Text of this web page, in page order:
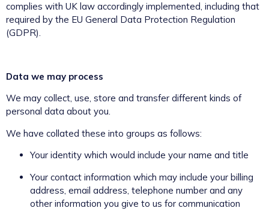
complies with UK law accordingly implemented, including that
required by the EU General Data Protection Regulation
(GDPR).
Data we may process
We may collect, use, store and transfer different kinds of
personal data about you.
We have collated these into groups as follows:
Your identity which would include your name and title
Your contact information which may include your billing
address, email address, telephone number and any
other information you give to us for communication